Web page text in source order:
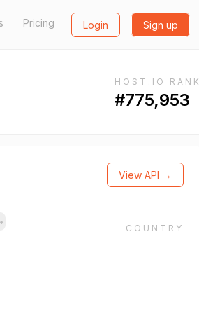
Pricing Login Sign up
HOST.IO RANK
#775,953
View API →
COUNTRY